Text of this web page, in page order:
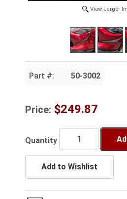
View Larger
Part #: 50-3002
Price: $249.87
Quantity
Add to Wishlist